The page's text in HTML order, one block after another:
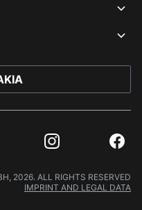
Instagram
2026. ALL RIGHTS RESERVED
IMPRINT AND LEGAL DATA